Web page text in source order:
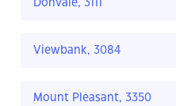
Donvale, 3111
Viewbank, 3084
Mount Pleasant, 3350